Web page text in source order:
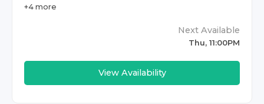
+4 more
Next Available
Thu, 11:00PM
View Availability